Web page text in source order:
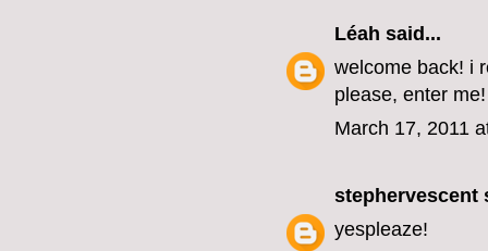
Léah said...
welcome back! i
please, enter me!
March 17, 2011
stephervescent
yespleaze!